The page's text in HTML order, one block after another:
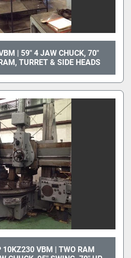
| 59" 4 JAW CHUCK, 70"
TURRET & SIDE HEADS
10KZ230 VBM | TWO RAM